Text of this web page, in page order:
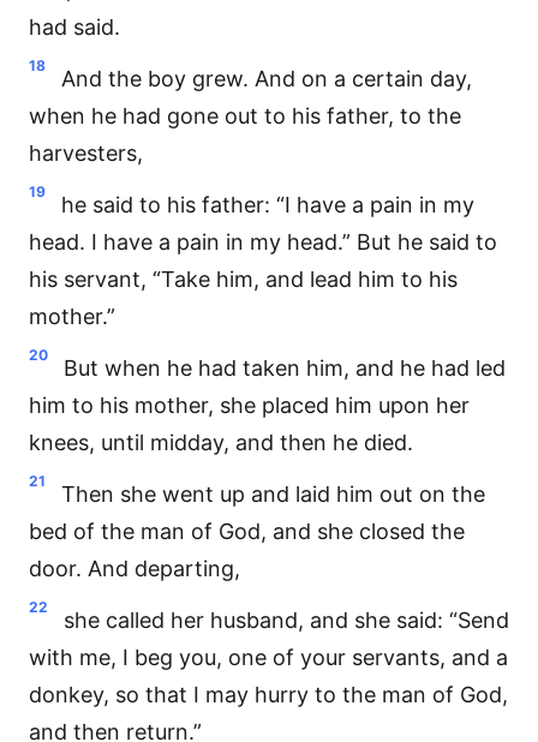
had said.
18
And the boy grew. And on a certain day,
when he had gone out to his father, to the
harvesters,
19
he said to his father: “I have a pain in my
head. I have a pain in my head.” But he said to
his servant, “Take him, and lead him to his
mother.”
20
But when he had taken him, and he had led
him to his mother, she placed him upon her
knees, until midday, and then he died.
21
Then she went up and laid him out on the
bed of the man of God, and she closed the
door. And departing,
22
she called her husband, and she said: “Send
with me, I beg you, one of your servants, and a
donkey, so that I may hurry to the man of God,
and then return.”